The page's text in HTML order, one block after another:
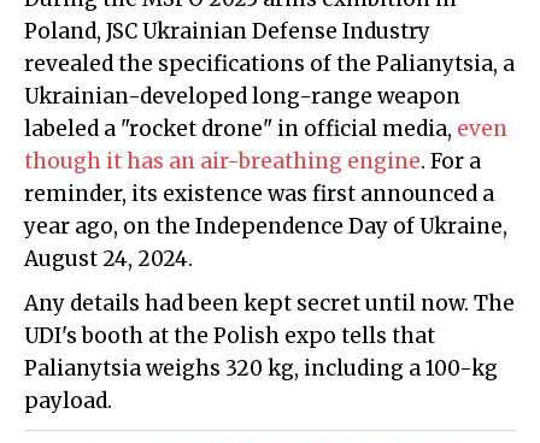
Poland, JSC Ukrainian Defense Industry
revealed the specifications of the Palianytsia, a
Ukrainian-developed long-range weapon
labeled a "rocket drone" in official media, even
though it has an air-breathing engine. For a
reminder, its existence was first announced a
year ago, on the Independence Day of Ukraine,
August 24, 2024.
Any details had been kept secret until now. The
UDI's booth at the Polish expo tells that
Palianytsia weighs 320 kg, including a 100-kg
payload.